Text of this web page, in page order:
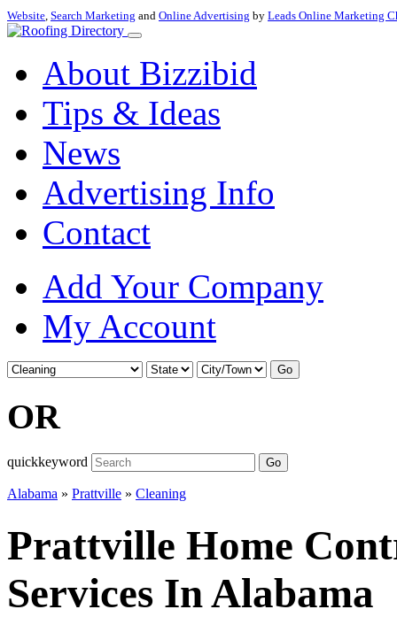
Website, Search Marketing and Online Advertising by Leads Online Marketing
About Bizzibid
Tips & Ideas
News
Advertising Info
Contact
Add Your Company
My Account
Go
OR
quickkeyword Go
Alabama » Prattville » Cleaning
Prattville Home
Services In Alabama